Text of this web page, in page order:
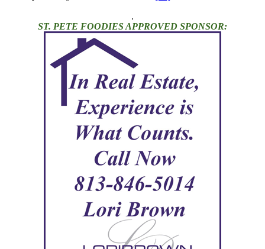
.
ST. PETE FOODIES APPROVED SPONSOR: